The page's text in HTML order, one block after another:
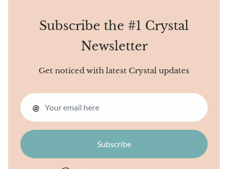
energies. Some...
Subscribe the #1 Crystal
Newsletter
Get noticed with latest Crystal updates
@